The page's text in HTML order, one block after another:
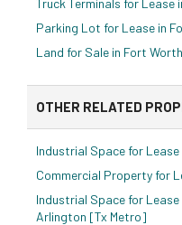
Parking Lot for Lease in
Land for Sale in Fort
OTHER RELATED
Industrial Space for Lease
Commercial Property for
Industrial Space for
Arlington [Tx Metro]